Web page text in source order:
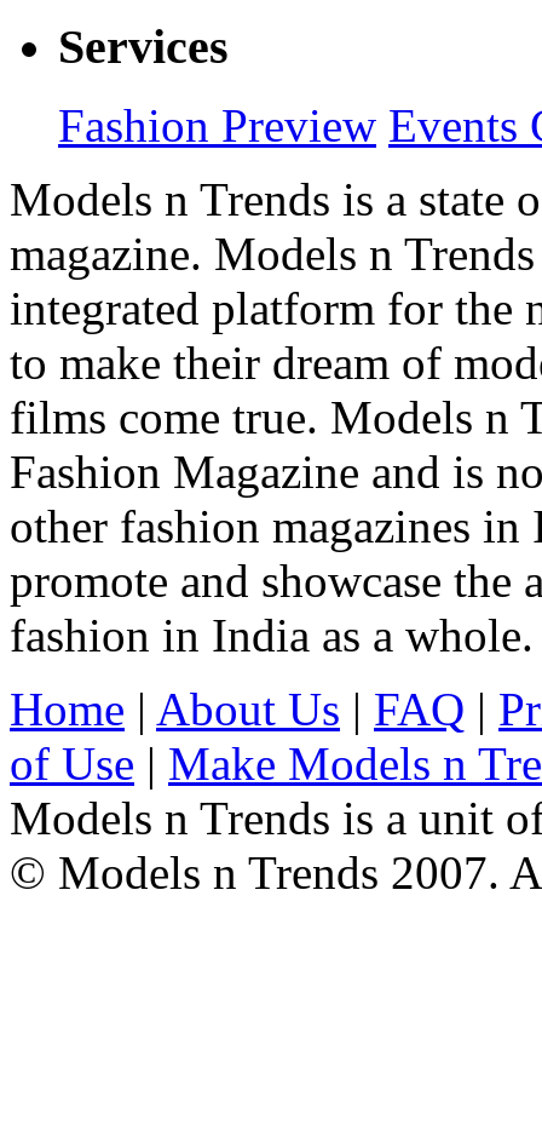
Services
Fashion Preview Events
Models n Trends is a state
magazine. Models n
integrated platform for the
to make their dream of
films come true. Models n
Fashion Magazine and is
other fashion magazines
promote and showcase
fashion in India as a whole.
Home | About Us | FAQ |
of Use | Make Models n
Models n Trends is a unit
© Models n Trends 2007.